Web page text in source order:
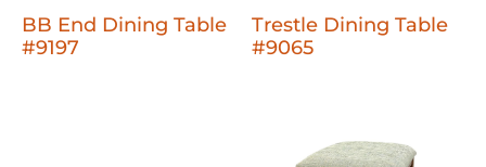
BB End Dining Table
#9197
Trestle Dining Table
#9065